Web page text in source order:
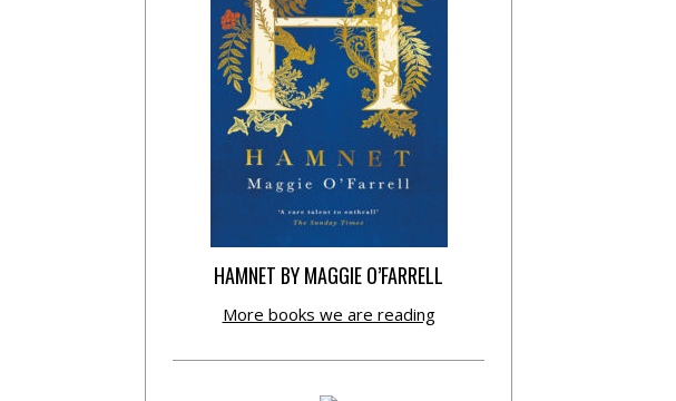
HAMNET BY MAGGIE O’FARRELL
More books we are reading